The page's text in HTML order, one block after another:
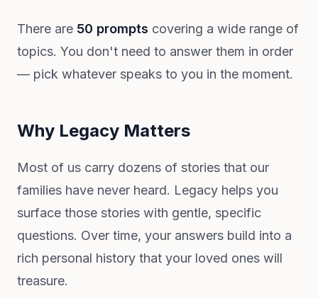
There are 50 prompts covering a wide range of
topics. You don't need to answer them in order
— pick whatever speaks to you in the moment.
Why Legacy Matters
Most of us carry dozens of stories that our
families have never heard. Legacy helps you
surface those stories with gentle, specific
questions. Over time, your answers build into a
rich personal history that your loved ones will
treasure.